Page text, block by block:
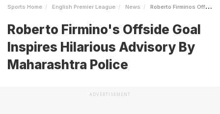
Sports Home English Premier League News Roberto Firminos Offside Goal Inspires Hilarious Advisory By Maharashtra Police
Roberto Firmino's Offside Goal
Inspires Hilarious Advisory By
Maharashtra Police
ADVERTISEMENT